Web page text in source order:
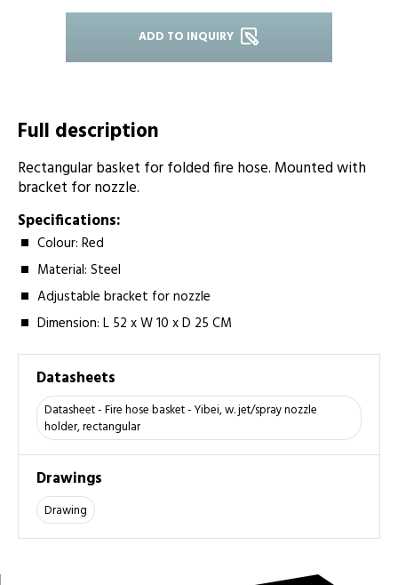
ADD TO INQUIRY
Full description
Rectangular basket for folded fire hose. Mounted with
bracket for nozzle.
Specifications:
Colour: Red
Material: Steel
Adjustable bracket for nozzle
Dimension: L 52 x W 10 x D 25 CM
Datasheets
Datasheet - Fire hose basket - Yibei, w. jet/spray nozzle
holder, rectangular
Drawings
Drawing